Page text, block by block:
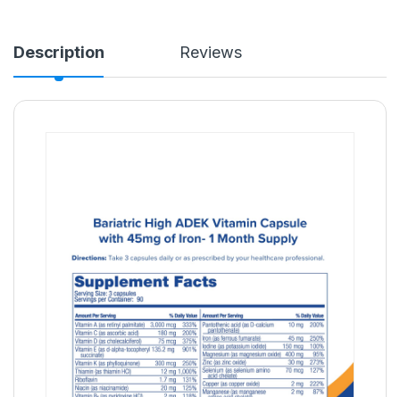
Description Reviews